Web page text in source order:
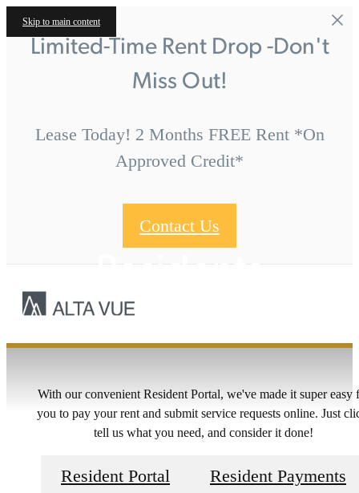
Skip to main content
Limited-Time Rent Drop -Don't
Miss Out!
Lease Today! 2 Months FREE Rent *On
Approved Credit*
Contact Us
With our convenient Resident Portal, we've made it super easy
you to pay your rent and submit service requests online. Just
tell us what you need, and consider it done!
Resident Portal Resident Payments